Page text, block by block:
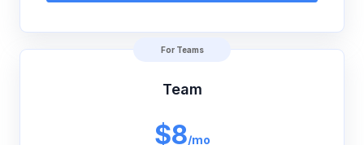
For Teams
Team
$8/mo